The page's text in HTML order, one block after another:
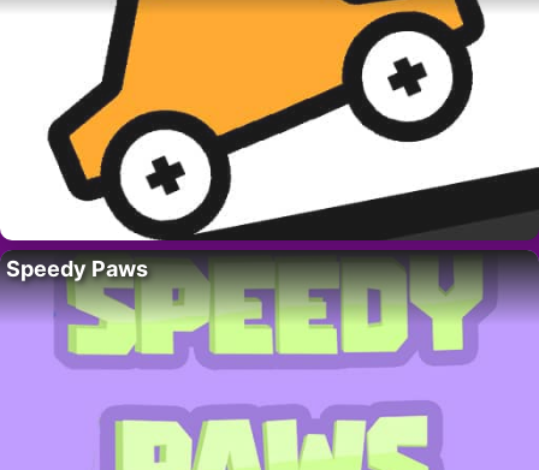
Speedy Paws